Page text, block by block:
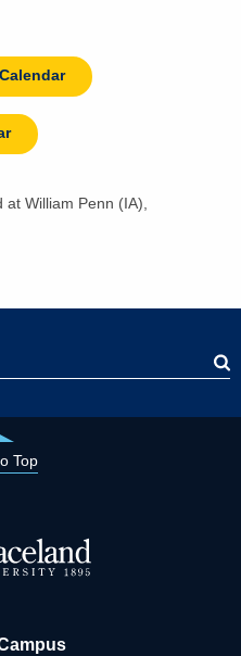
at William Penn (IA),
Top